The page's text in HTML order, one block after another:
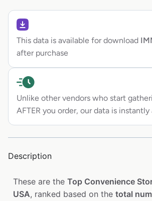
This data is available for download
after purchase
Unlike other vendors who start
AFTER you order, our data is instantly
Description
These are the Top Convenience
USA, ranked based on the total